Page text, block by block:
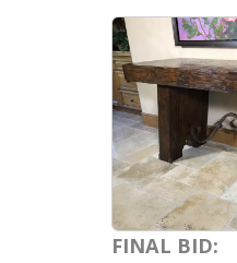
FINAL BID: